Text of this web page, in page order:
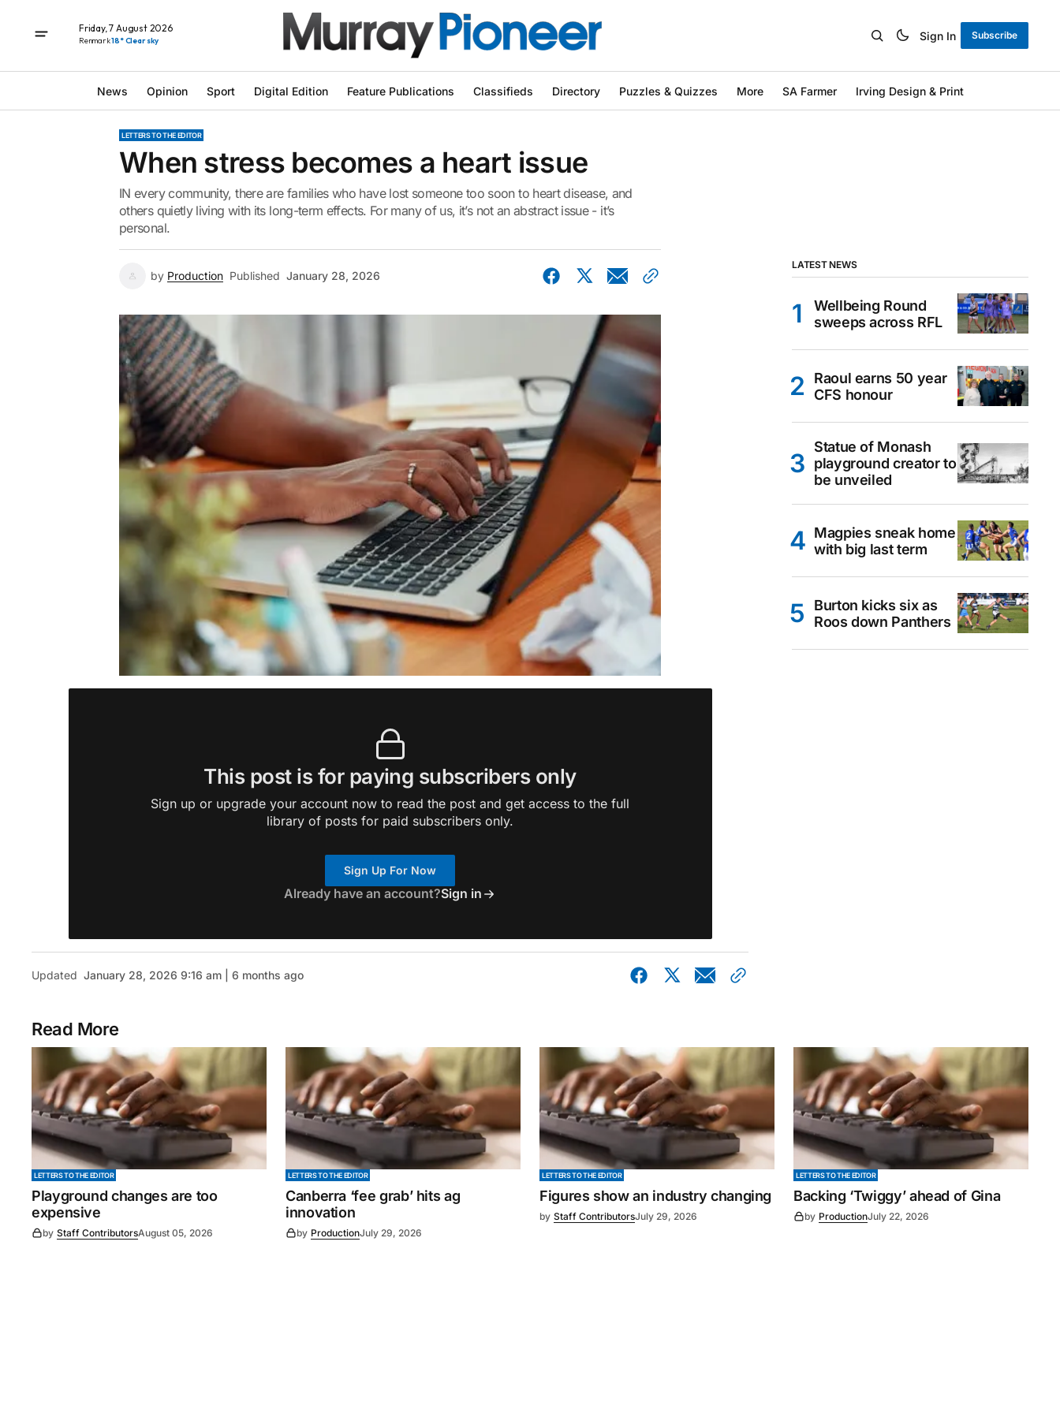
Friday, 7 August 2026
Renmark18° Clear sky Sign In Subscribe
News Opinion Sport Digital Edition Feature Publications Classifieds Directory Puzzles & Quizzes More SA Farmer Irving Design & Print
LETTERS TO THE EDITOR
When stress becomes a heart issue
IN every community, there are families who have lost someone too soon to heart disease, and
others quietly living with its long-term effects. For many of us, it’s not an abstract issue - it’s
personal.
by Production Published January 28, 2026
This post is for paying subscribers only
Sign up or upgrade your account now to read the post and get access to the full
library of posts for paid subscribers only.
Sign Up For Now
Already have an account?Sign in
Updated January 28, 2026 9:16 am | 6 months ago
LATEST NEWS
Wellbeing Round
sweeps across RFL
Raoul earns 50 year
CFS honour
Statue of Monash
playground creator to
be unveiled
Magpies sneak home
with big last term
Burton kicks six as
Roos down Panthers
Read More
LETTERS TO THE EDITOR
Playground changes are too
expensive
by Staff ContributorsAugust 05, 2026
LETTERS TO THE EDITOR
Canberra ‘fee grab’ hits ag
innovation
by ProductionJuly 29, 2026
LETTERS TO THE EDITOR
Figures show an industry changing
by Staff ContributorsJuly 29, 2026
LETTERS TO THE EDITOR
Backing ‘Twiggy’ ahead of Gina
by ProductionJuly 22, 2026